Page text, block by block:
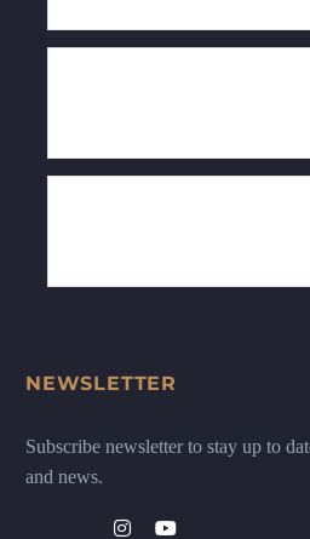
NEWSLETTER
Subscribe newsletter to stay up to
and news.